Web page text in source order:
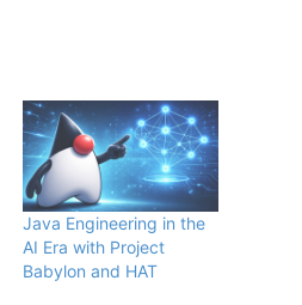
Java Engineering in the
AI Era with Project
Babylon and HAT